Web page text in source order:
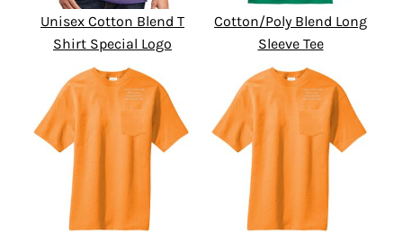
Unisex Cotton Blend T
Shirt Special Logo
Cotton/Poly Blend Long
Sleeve Tee